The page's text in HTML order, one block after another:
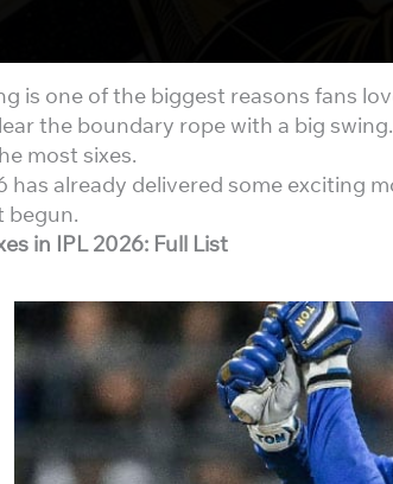
is one of the biggest reasons fans
the boundary rope with a big
most sixes.
has already delivered some exciting
begun.
in IPL 2026: Full List